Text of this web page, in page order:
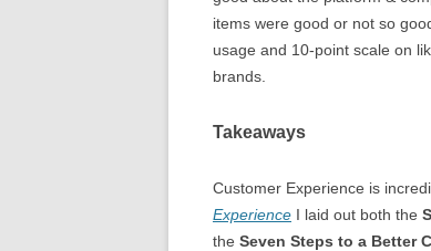
items were good or not so
usage and 10-point scale on
brands.
Takeaways
Customer Experience is
Experience I laid out both the
the Seven Steps to a Better